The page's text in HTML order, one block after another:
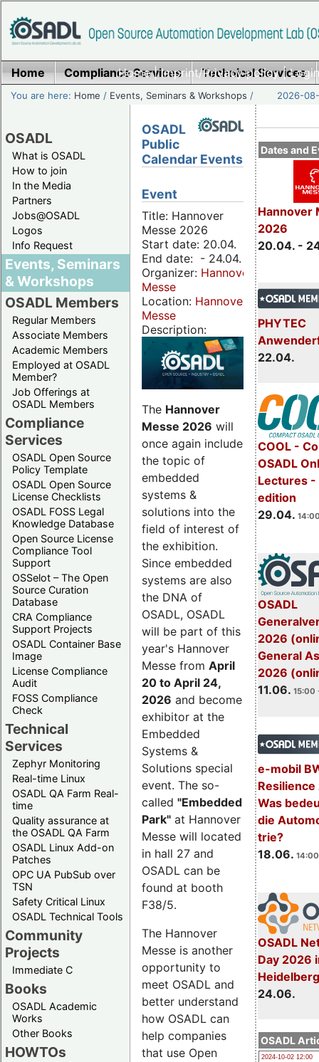
Home|Imprint/Privacy policy|
Home Compliance Services Technical Services
You are here: Home / Events, Seminars & Workshops / 2026-
OSADL
What is OSADL
How to join
In the Media
Partners
Jobs@OSADL
Logos
Info Request
Events, Seminars
& Workshops
OSADL Members
Regular Members
Associate Members
Academic Members
Employed at OSADL
Member?
Job Offerings at
OSADL Members
Compliance
Services
OSADL Open Source
Policy Template
OSADL Open Source
License Checklists
OSADL FOSS Legal
Knowledge Database
Open Source License
Compliance Tool
Support
OSSelot – The Open
Source Curation
Database
CRA Compliance
Support Projects
OSADL Container Base
Image
License Compliance
Audit
FOSS Compliance
Check
Technical
Services
Zephyr Monitoring
Real-time Linux
OSADL QA Farm Real-
time
Quality assurance at
the OSADL QA Farm
OSADL Linux Add-on
Patches
OPC UA PubSub over
TSN
Safety Critical Linux
OSADL Technical Tools
Community
Projects
Immediate C
Books
OSADL Academic
Works
Other Books
HOWTOs
Dates and
Hannover
2026
20.04. -
PHYTEC
22.04.
COOL -
OSADL
Lectures
edition
29.04.
OSADL
2026
General
2026
11.06. 15:00
e-mobil
Resilience
Was
die
trie?
18.06.
OSADL
Day 2026
24.06.
OSADL
2024-10-02 12:00
OSADL
Public
Calendar Events
Event
Title: Hannover
Messe 2026
Start date: 20.04.
End date: - 24.04.
Organizer: Hannover
Messe
Location: Hannover
Messe
Description:
The Hannover
Messe 2026 will
once again include
the topic of
embedded
systems &
solutions into the
field of interest of
the exhibition.
Since embedded
systems are also
the DNA of
OSADL, OSADL
will be part of this
year's Hannover
Messe from April
20 to April 24,
2026 and become
exhibitor at the
Embedded
Systems &
Solutions special
event. The so-
called "Embedded
Park" at Hannover
Messe will located
in hall 27 and
OSADL can be
found at booth
F38/5.
The Hannover
Messe is another
opportunity to
meet OSADL and
better understand
how OSADL can
help companies
that use Open